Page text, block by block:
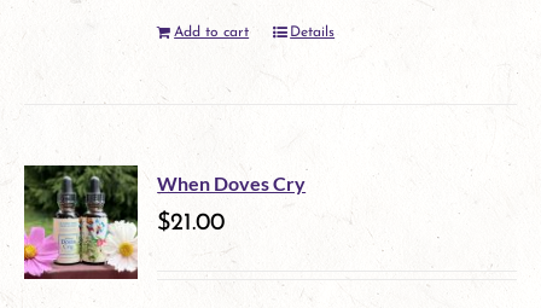
Add to cart Details
When Doves Cry
$21.00